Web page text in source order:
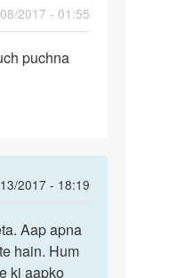
2017 - 01:55
puchna
2017 - 18:19
Aap apna
hain. Hum
ki aapko